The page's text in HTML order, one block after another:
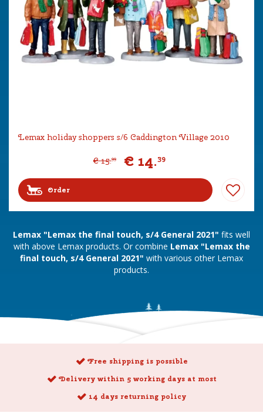
Lemax holiday shoppers s/6 Caddington Village 2010
€ 15.99 € 14.39
Order
Lemax "Lemax the final touch, s/4 General 2021" fits well
with above Lemax products. Or combine Lemax "Lemax the
final touch, s/4 General 2021" with various other Lemax
products.
Free shipping is possible
Delivery within 5 working days at most
14 days returning policy